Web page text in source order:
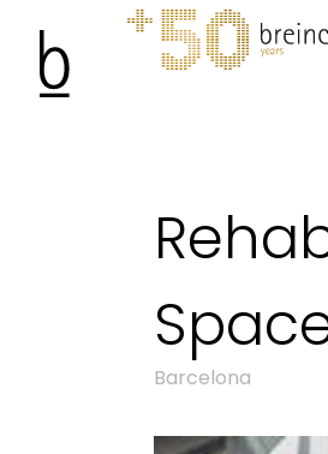
Barcelona